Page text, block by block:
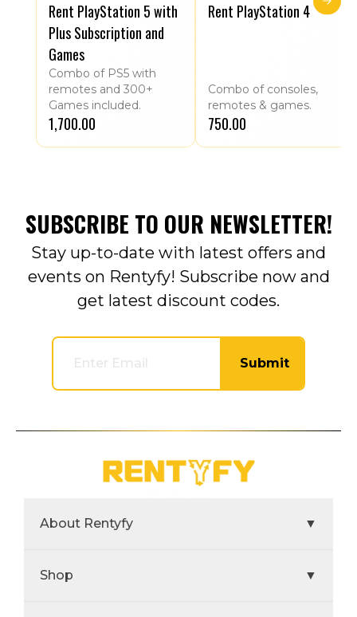
Rent PlayStation 5 with
Plus Subscription and
Games
Combo of PS5 with
remotes and 300+
Games included.
₹1,700.00
Rent PlayStation 4
Combo of consoles,
remotes & games.
₹750.00
SUBSCRIBE TO OUR NEWSLETTER!
Stay up-to-date with latest offers and
events on Rentyfy! Subscribe now and
get latest discount codes.
Submit
About Rentyfy ▼
Shop ▼